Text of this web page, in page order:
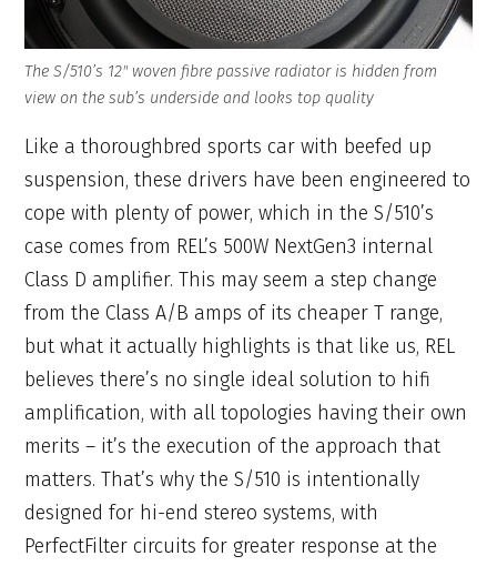
The S/510’s 12″ woven fibre passive radiator is hidden from
view on the sub’s underside and looks top quality
Like a thoroughbred sports car with beefed up
suspension, these drivers have been engineered to
cope with plenty of power, which in the S/510’s
case comes from REL’s 500W NextGen3 internal
Class D amplifier. This may seem a step change
from the Class A/B amps of its cheaper T range,
but what it actually highlights is that like us, REL
believes there’s no single ideal solution to hifi
amplification, with all topologies having their own
merits – it’s the execution of the approach that
matters. That’s why the S/510 is intentionally
designed for hi-end stereo systems, with
PerfectFilter circuits for greater response at the